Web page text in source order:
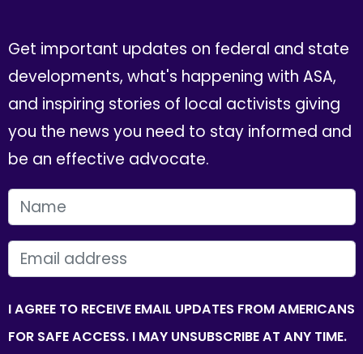
Get important updates on federal and state
developments, what's happening with ASA,
and inspiring stories of local activists giving
you the news you need to stay informed and
be an effective advocate.
FIRST NAME
EMAIL
I AGREE TO RECEIVE EMAIL UPDATES FROM AMERICANS
FOR SAFE ACCESS. I MAY UNSUBSCRIBE AT ANY TIME.